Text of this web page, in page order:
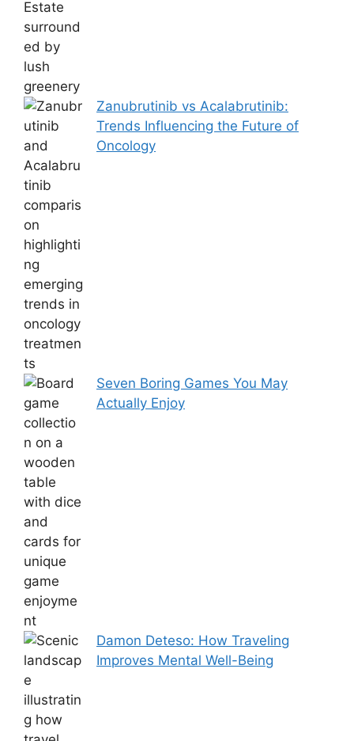
Zanubrutinib vs Acalabrutinib:
Trends Influencing the Future of
Oncology
Seven Boring Games You May
Actually Enjoy
Damon Deteso: How Traveling
Improves Mental Well-Being